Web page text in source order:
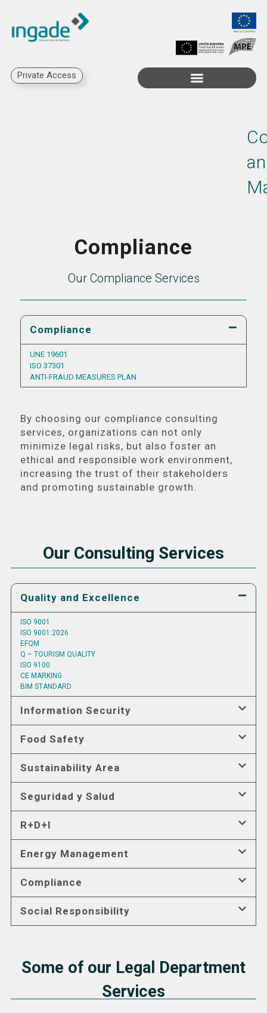
Private Access
Compliance
Our Compliance Services
Compliance
UNE 19601
ISO 37301
ANTI-FRAUD MEASURES PLAN
By choosing our compliance consulting
services, organizations can not only
minimize legal risks, but also foster an
ethical and responsible work environment,
increasing the trust of their stakeholders
and promoting sustainable growth.
Our Consulting Services
Quality and Excellence
ISO 9001
ISO 9001:2026
EFQM
Q – TOURISM QUALITY
ISO 9100
CE MARKING
BIM STANDARD
Information Security
Food Safety
Sustainability Area
Seguridad y Salud
R+D+I
Energy Management
Compliance
Social Responsibility
Some of our Legal Department
Services